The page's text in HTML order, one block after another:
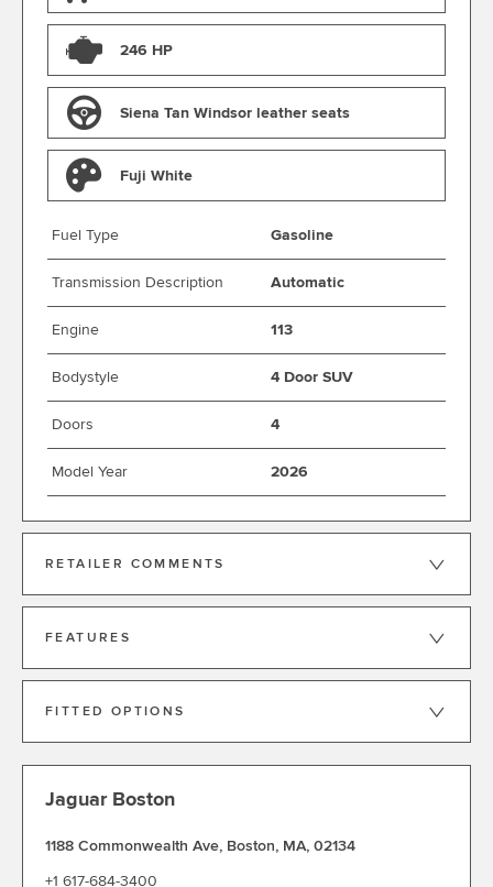
246 HP
Siena Tan Windsor leather seats
Fuji White
Fuel Type Gasoline
Transmission Description Automatic
Engine 113
Bodystyle 4 Door SUV
Doors 4
Model Year 2026
RETAILER COMMENTS
FEATURES
FITTED OPTIONS
Jaguar Boston
1188 Commonwealth Ave, Boston, MA, 02134
+1 617-684-3400